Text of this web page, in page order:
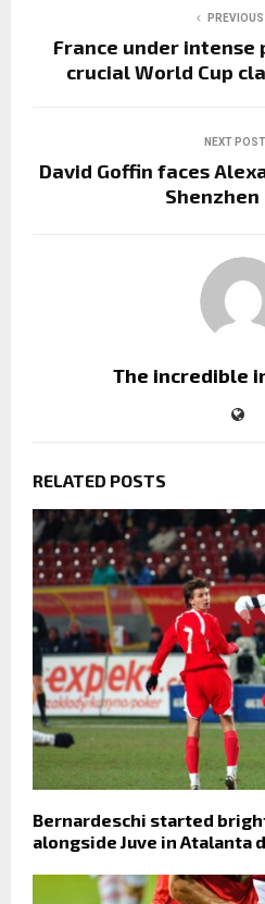
France under intense
crucial World Cup
NEXT POST
David Goffin faces
The incredible
RELATED POSTS
Bernardeschi started
alongside Juve in Atalanta